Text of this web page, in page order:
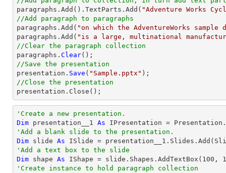
paragraphs.Add().TextParts.Add( "Adventure Works
//Add paragraph to paragraphs
paragraphs.Add( "on which the AdventureWorks sample
paragraphs.Add( "is a large, multinational
//Clear the paragraph collection
paragraphs. Clear
//Save the presentation
presentation. Save ( "Sample.pptx"
//Close the presentation
presentation. Close ();
'Create a new presentation.
Dim presentation__1 As
'Add a blank slide to the presentation.
Dim slide As
'Add a text box to the slide
Dim shape As IShape = slide.Shapes.AddTextBox( 100 ,
'Create instance to hold paragraph collection